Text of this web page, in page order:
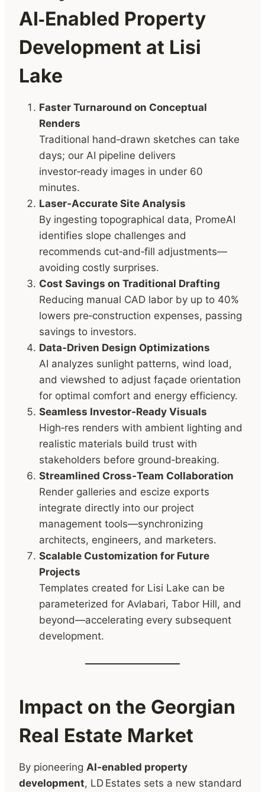
AI‑Enabled Property
Development at Lisi
Lake
Faster Turnaround on Conceptual
Renders
Traditional hand‑drawn sketches can take
days; our AI pipeline delivers
investor‑ready images in under 60
minutes.
Laser‑Accurate Site Analysis
By ingesting topographical data, PromeAI
identifies slope challenges and
recommends cut‑and‑fill adjustments—
avoiding costly surprises.
Cost Savings on Traditional Drafting
Reducing manual CAD labor by up to 40%
lowers pre‑construction expenses, passing
savings to investors.
Data‑Driven Design Optimizations
AI analyzes sunlight patterns, wind load,
and viewshed to adjust façade orientation
for optimal comfort and energy efficiency.
Seamless Investor‑Ready Visuals
High‑res renders with ambient lighting and
realistic materials build trust with
stakeholders before ground‑breaking.
Streamlined Cross‑Team Collaboration
Render galleries and escize exports
integrate directly into our project
management tools—synchronizing
architects, engineers, and marketers.
Scalable Customization for Future
Projects
Templates created for Lisi Lake can be
parameterized for Avlabari, Tabor Hill, and
beyond—accelerating every subsequent
development.
Impact on the Georgian
Real Estate Market
By pioneering AI‑enabled property
development, LD Estates sets a new standard